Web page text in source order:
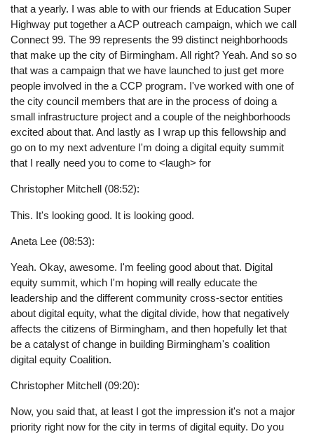
that a yearly. I was able to with our friends at Education Super
Highway put together a ACP outreach campaign, which we call
Connect 99. The 99 represents the 99 distinct neighborhoods
that make up the city of Birmingham. All right? Yeah. And so so
that was a campaign that we have launched to just get more
people involved in the a CCP program. I've worked with one of
the city council members that are in the process of doing a
small infrastructure project and a couple of the neighborhoods
excited about that. And lastly as I wrap up this fellowship and
go on to my next adventure I'm doing a digital equity summit
that I really need you to come to <laugh> for
Christopher Mitchell (08:52):
This. It's looking good. It is looking good.
Aneta Lee (08:53):
Yeah. Okay, awesome. I'm feeling good about that. Digital
equity summit, which I'm hoping will really educate the
leadership and the different community cross-sector entities
about digital equity, what the digital divide, how that negatively
affects the citizens of Birmingham, and then hopefully let that
be a catalyst of change in building Birmingham's coalition
digital equity Coalition.
Christopher Mitchell (09:20):
Now, you said that, at least I got the impression it's not a major
priority right now for the city in terms of digital equity. Do you